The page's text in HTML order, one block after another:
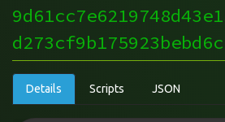
Details Scripts JSON